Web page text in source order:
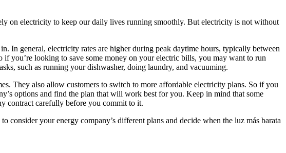
on electricity to keep our daily lives running smoothly. But electricity is not without
In general, electricity rates are higher during peak daytime hours, typically between
you’re looking to save some money on your electric bills, you may want to run
such as running your dishwasher, doing laundry, and vacuuming.
They also allow customers to switch to more affordable electricity plans. So if you
options and find the plan that will work best for you. Keep in mind that some
contract carefully before you commit to it.
your energy company’s different plans and decide when the luz más barata